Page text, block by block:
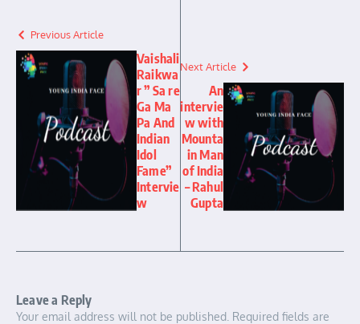
Previous Article
Vaishali
Raikwa
r ” Sa re
Ga Ma
Pa And
Indian
Idol
Fame”
Intervie
w
Next Article
An
intervie
w with
Mounta
in Man
of India
– Rahul
Gupta
Leave a Reply
Your email address will not be published. Required fields are